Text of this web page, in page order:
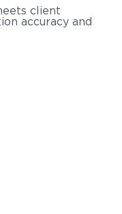
client
accuracy and